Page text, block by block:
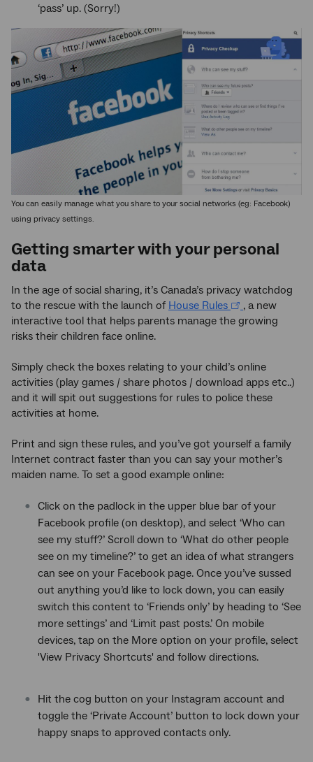
‘pass’ up. (Sorry!)
You can easily manage what you share to your social networks (eg: Facebook)
using privacy settings.
Getting smarter with your personal
data
In the age of social sharing, it’s Canada’s privacy watchdog
to the rescue with the launch of House Rules
, a new
interactive tool that helps parents manage the growing
risks their children face online.
Simply check the boxes relating to your child’s online
activities (play games / share photos / download apps etc..)
and it will spit out suggestions for rules to police these
activities at home.
Print and sign these rules, and you’ve got yourself a family
Internet contract faster than you can say your mother’s
maiden name. To set a good example online:
Click on the padlock in the upper blue bar of your
Facebook profile (on desktop), and select ‘Who can
see my stuff?’ Scroll down to ‘What do other people
see on my timeline?’ to get an idea of what strangers
can see on your Facebook page. Once you’ve sussed
out anything you’d like to lock down, you can easily
switch this content to ‘Friends only’ by heading to ‘See
more settings’ and ‘Limit past posts.’ On mobile
devices, tap on the More option on your profile, select
'View Privacy Shortcuts' and follow directions.
Hit the cog button on your Instagram account and
toggle the ‘Private Account’ button to lock down your
happy snaps to approved contacts only.